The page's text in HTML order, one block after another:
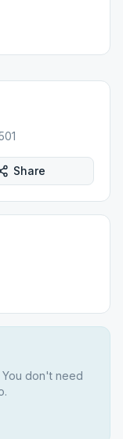
Share
don't need